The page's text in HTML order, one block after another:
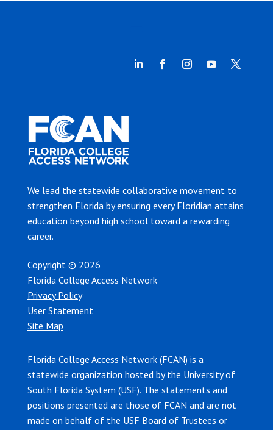
We lead the statewide collaborative movement to
strengthen Florida by ensuring every Floridian attains
education beyond high school toward a rewarding
career.
Copyright © 2026
Florida College Access Network
Privacy Policy
User Statement
Site Map
Florida College Access Network (FCAN) is a
statewide organization hosted by the University of
South Florida System (USF). The statements and
positions presented are those of FCAN and are not
made on behalf of the USF Board of Trustees or